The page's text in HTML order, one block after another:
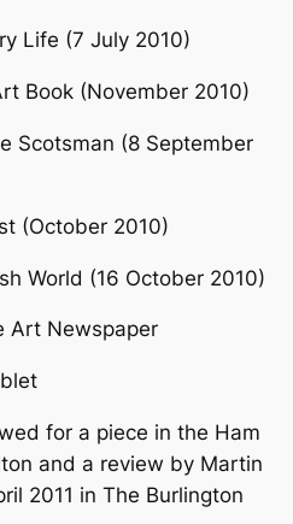
Life (7 July 2010)
Book (November 2010)
Scotsman (8 September
(October 2010)
World (16 October 2010)
Art Newspaper
for a piece in the Ham
and a review by Martin
2011 in The Burlington